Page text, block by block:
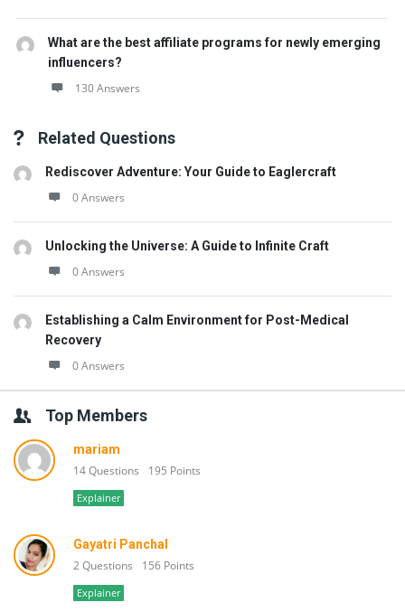
What are the best affiliate programs for newly emerging
influencers?
130 Answers
Related Questions
Rediscover Adventure: Your Guide to Eaglercraft
0 Answers
Unlocking the Universe: A Guide to Infinite Craft
0 Answers
Establishing a Calm Environment for Post-Medical
Recovery
0 Answers
Top Members
mariam
14 Questions 195 Points
Explainer
Gayatri Panchal
2 Questions 156 Points
Explainer